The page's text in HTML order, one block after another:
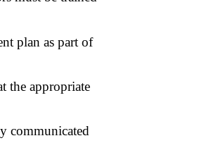
plan as part of
the appropriate
communicated